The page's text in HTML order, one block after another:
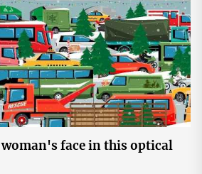
woman's face in this optical